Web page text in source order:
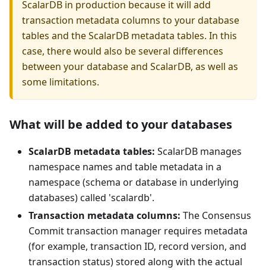
ScalarDB in production because it will add
transaction metadata columns to your database
tables and the ScalarDB metadata tables. In this
case, there would also be several differences
between your database and ScalarDB, as well as
some limitations.
What will be added to your databases
ScalarDB metadata tables: ScalarDB manages
namespace names and table metadata in a
namespace (schema or database in underlying
databases) called 'scalardb'.
Transaction metadata columns: The Consensus
Commit transaction manager requires metadata
(for example, transaction ID, record version, and
transaction status) stored along with the actual